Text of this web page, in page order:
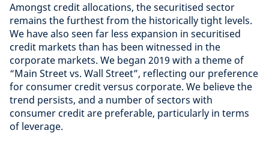
Amongst credit allocations, the securitised sector
remains the furthest from the historically tight levels.
We have also seen far less expansion in securitised
credit markets than has been witnessed in the
corporate markets. We began 2019 with a theme of
“Main Street vs. Wall Street”, reflecting our preference
for consumer credit versus corporate. We believe the
trend persists, and a number of sectors with
consumer credit are preferable, particularly in terms
of leverage.